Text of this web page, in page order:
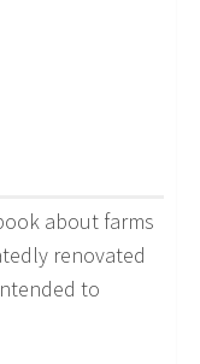
about farms
renovated
to